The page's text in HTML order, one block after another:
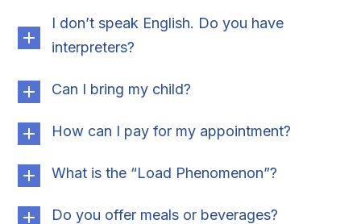
I don’t speak English. Do you have
interpreters?
Can I bring my child?
How can I pay for my appointment?
What is the “Load Phenomenon”?
Do you offer meals or beverages?